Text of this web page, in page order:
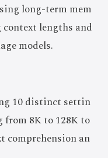
long-term mem
context lengths and
models.
10 distinct settin
8K to 128K to
comprehension an